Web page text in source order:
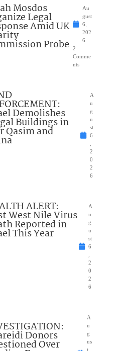
Mosdos
Legal
Amid UK
Probe
Au
gust
6,
202
6
2
Comme
nts
Demolishes
Buildings in
Qasim and
A
u
g
u
st
6
2
0
2
6
ALERT:
West Nile Virus
Reported in
This Year
A
u
g
u
st
6
2
0
2
6
Donors
Over
A
u
g
us
t